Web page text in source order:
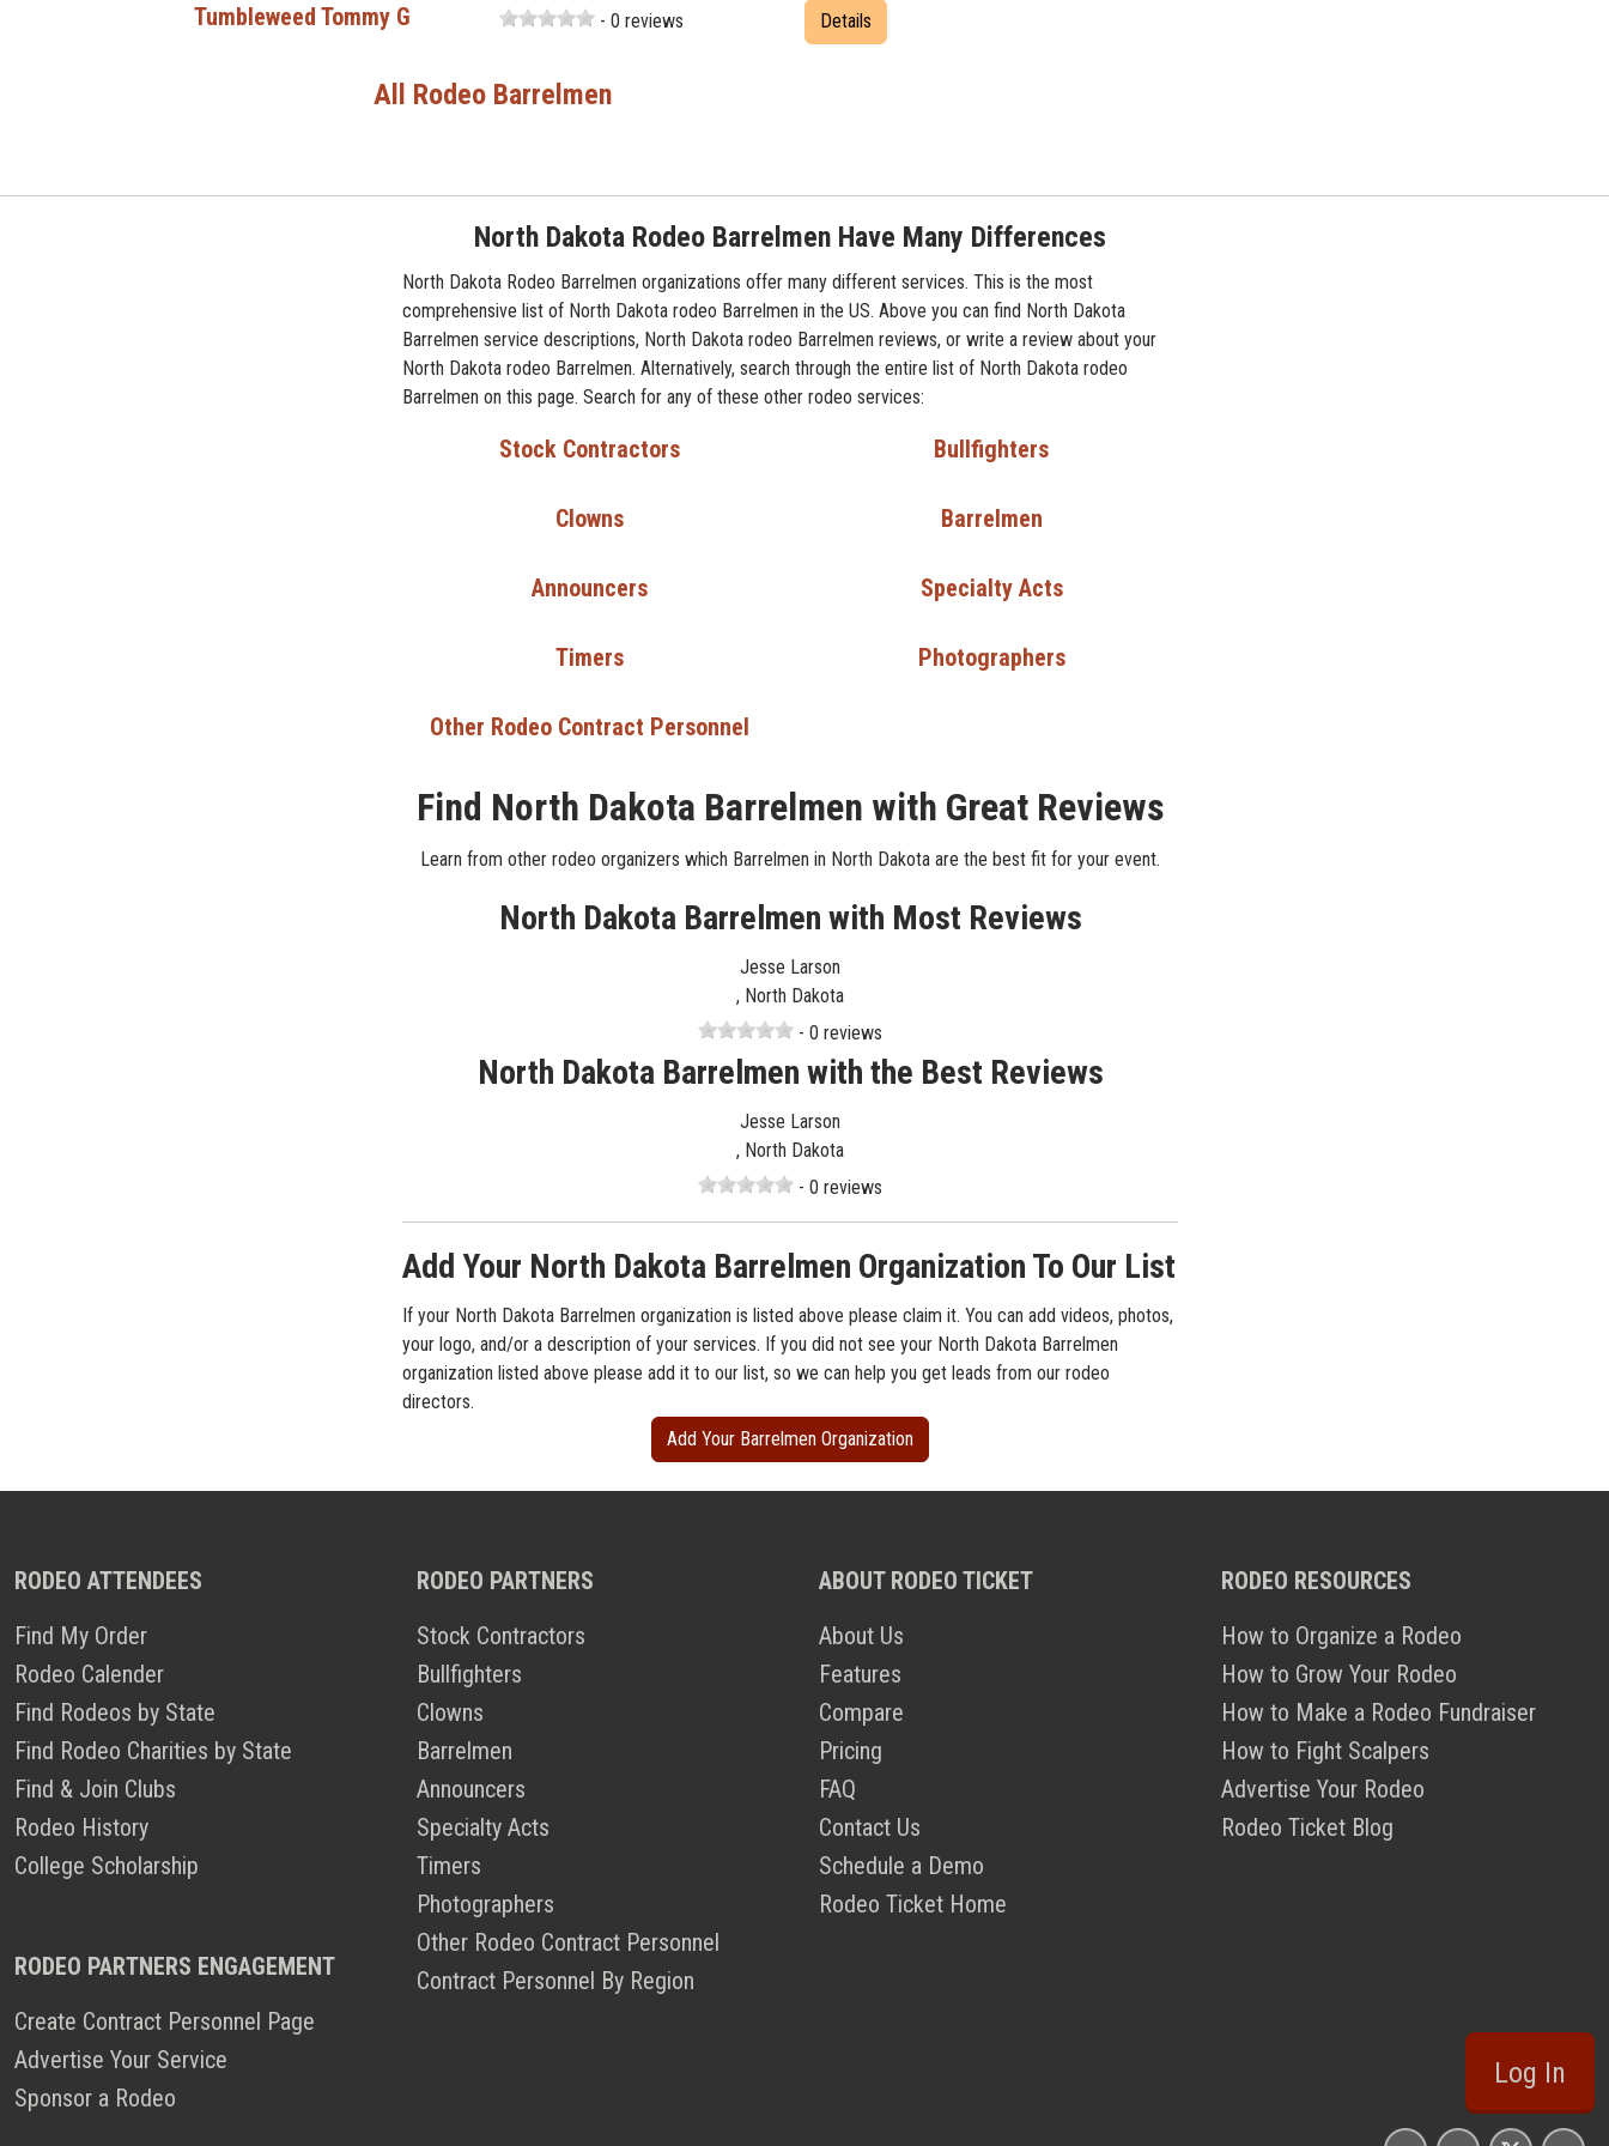
Tumbleweed Tommy G - 0 reviews Details
All Rodeo Barrelmen
North Dakota Rodeo Barrelmen Have Many Differences
North Dakota Rodeo Barrelmen organizations offer many different services. This is the most
comprehensive list of North Dakota rodeo Barrelmen in the US. Above you can find North Dakota
Barrelmen service descriptions, North Dakota rodeo Barrelmen reviews, or write a review about your
North Dakota rodeo Barrelmen. Alternatively, search through the entire list of North Dakota rodeo
Barrelmen on this page. Search for any of these other rodeo services:
Stock Contractors Bullfighters
Clowns Barrelmen
Announcers Specialty Acts
Timers Photographers
Other Rodeo Contract Personnel
Find North Dakota Barrelmen with Great Reviews
Learn from other rodeo organizers which Barrelmen in North Dakota are the best fit for your event.
North Dakota Barrelmen with Most Reviews
Jesse Larson
, North Dakota
- 0 reviews
North Dakota Barrelmen with the Best Reviews
Jesse Larson
, North Dakota
- 0 reviews
Add Your North Dakota Barrelmen Organization To Our List
If your North Dakota Barrelmen organization is listed above please claim it. You can add videos, photos,
your logo, and/or a description of your services. If you did not see your North Dakota Barrelmen
organization listed above please add it to our list, so we can help you get leads from our rodeo
directors.
Add Your Barrelmen Organization
RODEO ATTENDEES
Find My Order
Rodeo Calender
Find Rodeos by State
Find Rodeo Charities by State
Find & Join Clubs
Rodeo History
College Scholarship
RODEO PARTNERS ENGAGEMENT
Create Contract Personnel Page
Advertise Your Service
Sponsor a Rodeo
RODEO PARTNERS
Stock Contractors
Bullfighters
Clowns
Barrelmen
Announcers
Specialty Acts
Timers
Photographers
Other Rodeo Contract Personnel
Contract Personnel By Region
ABOUT RODEO TICKET
About Us
Features
Compare
Pricing
FAQ
Contact Us
Schedule a Demo
Rodeo Ticket Home
RODEO RESOURCES
How to Organize a Rodeo
How to Grow Your Rodeo
How to Make a Rodeo Fundraiser
How to Fight Scalpers
Advertise Your Rodeo
Rodeo Ticket Blog
Log In